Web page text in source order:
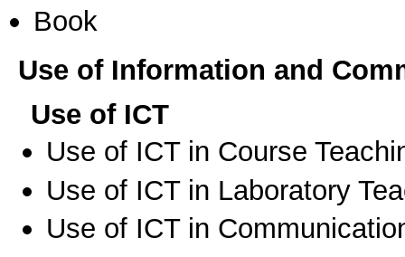
Book
Use of Information and
Use of ICT
Use of ICT in Course
Use of ICT in Laboratory
Use of ICT in